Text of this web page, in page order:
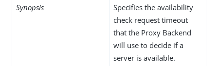
Synopsis
Specifies the availability
check request timeout
that the Proxy Backend
will use to decide if a
server is available.